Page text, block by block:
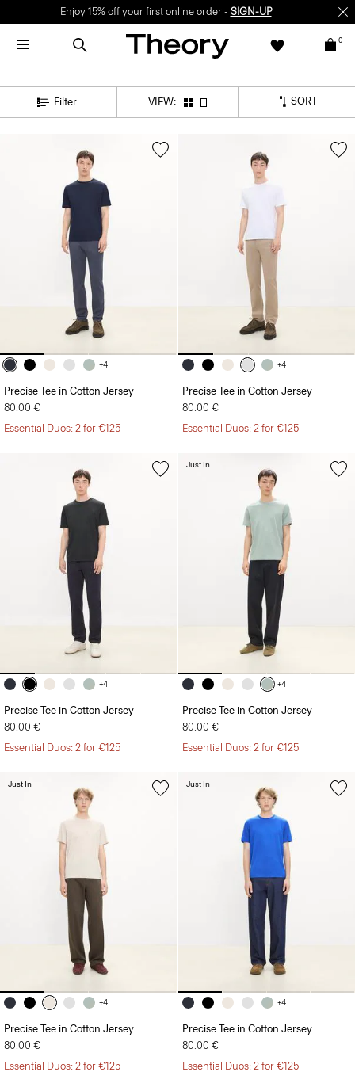
Enjoy 15% off your first online order - SIGN-UP
0
Filter VIEW: SORT
+4
Precise Tee in Cotton Jersey
80.00 €
Essential Duos: 2 for €125
+4
Precise Tee in Cotton Jersey
80.00 €
Essential Duos: 2 for €125
+4
Precise Tee in Cotton Jersey
80.00 €
Essential Duos: 2 for €125
+4
Precise Tee in Cotton Jersey
80.00 €
Essential Duos: 2 for €125
Just In
+4
Precise Tee in Cotton Jersey
80.00 €
Essential Duos: 2 for €125
Just In
+4
Precise Tee in Cotton Jersey
80.00 €
Essential Duos: 2 for €125
Just In